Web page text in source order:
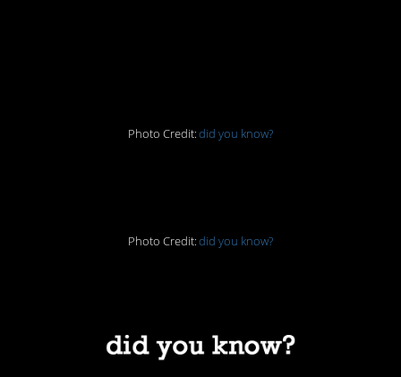
Photo Credit:did you know?
Photo Credit:did you know?